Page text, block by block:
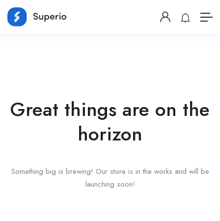
Great things are on the
horizon
Something big is brewing! Our store is in the works and will be
launching soon!